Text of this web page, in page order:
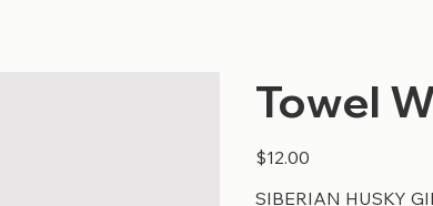
Towel
Price
$12.00
SIBERIAN HUSKY